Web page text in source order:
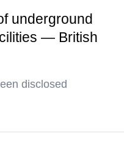
underground
— British
disclosed